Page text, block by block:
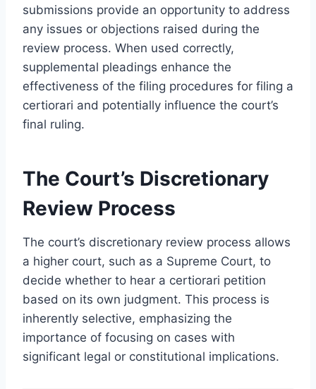
submissions provide an opportunity to address
any issues or objections raised during the
review process. When used correctly,
supplemental pleadings enhance the
effectiveness of the filing procedures for filing a
certiorari and potentially influence the court’s
final ruling.
The Court’s Discretionary
Review Process
The court’s discretionary review process allows
a higher court, such as a Supreme Court, to
decide whether to hear a certiorari petition
based on its own judgment. This process is
inherently selective, emphasizing the
importance of focusing on cases with
significant legal or constitutional implications.